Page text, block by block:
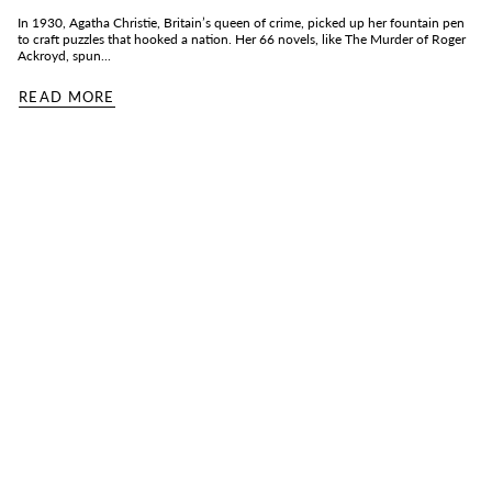
In 1930, Agatha Christie, Britain’s queen of crime, picked up her fountain pen
to craft puzzles that hooked a nation. Her 66 novels, like The Murder of Roger
Ackroyd, spun...
READ MORE